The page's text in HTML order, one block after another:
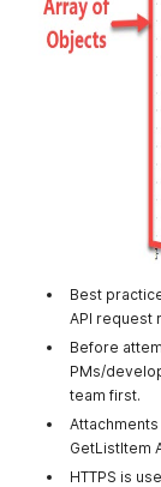
Best
API request
Before
PMs/
team first.
GetListItem
HTTPS is